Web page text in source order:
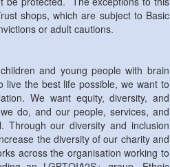
shops, which are subject to Basic
or adult cautions.
and young people with brain
live the best life possible, we want to
We want equity, diversity, and
do, and our people, services, and
our diversity and inclusion
the diversity of our charity and
across the organisation working to